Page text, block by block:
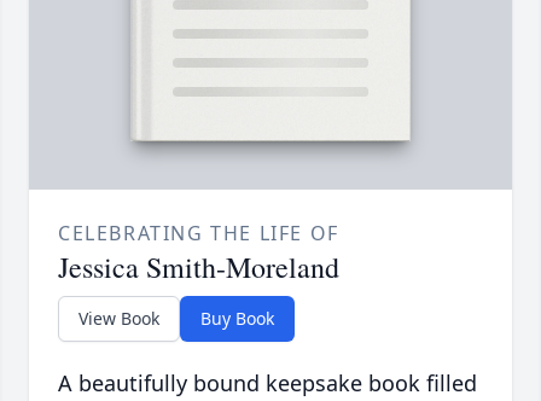
CELEBRATING THE LIFE OF
Jessica Smith-Moreland
View Book Buy Book
A beautifully bound keepsake book filled